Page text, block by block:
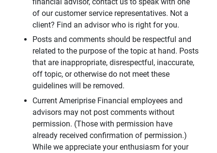
of our customer service representatives. Not a
client? Find an advisor who is right for you.
Posts and comments should be respectful and
related to the purpose of the topic at hand. Posts
that are inappropriate, disrespectful, inaccurate,
off topic, or otherwise do not meet these
guidelines will be removed.
Current Ameriprise Financial employees and
advisors may not post comments without
permission. (Those with permission have
already received confirmation of permission.)
While we appreciate your enthusiasm for your